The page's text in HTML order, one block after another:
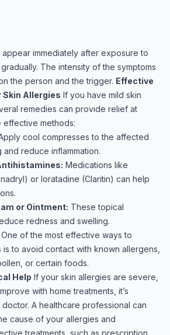
appear immediately after exposure to
The intensity of the symptoms
the person and the trigger. Effective
Skin Allergies If you have mild skin
remedies can provide relief at
effective methods:
cool compresses to the affected
reduce inflammation.
Medications like
or loratadine (Claritin) can help
or Ointment: These topical
redness and swelling.
One of the most effective ways to
to avoid contact with known allergens,
or certain foods.
Help If your skin allergies are severe,
with home treatments, it’s
A healthcare professional can
cause of your allergies and
treatments, such as prescription